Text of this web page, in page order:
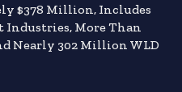
$378 Million, Includes
Industries, More Than
Nearly 302 Million WLD